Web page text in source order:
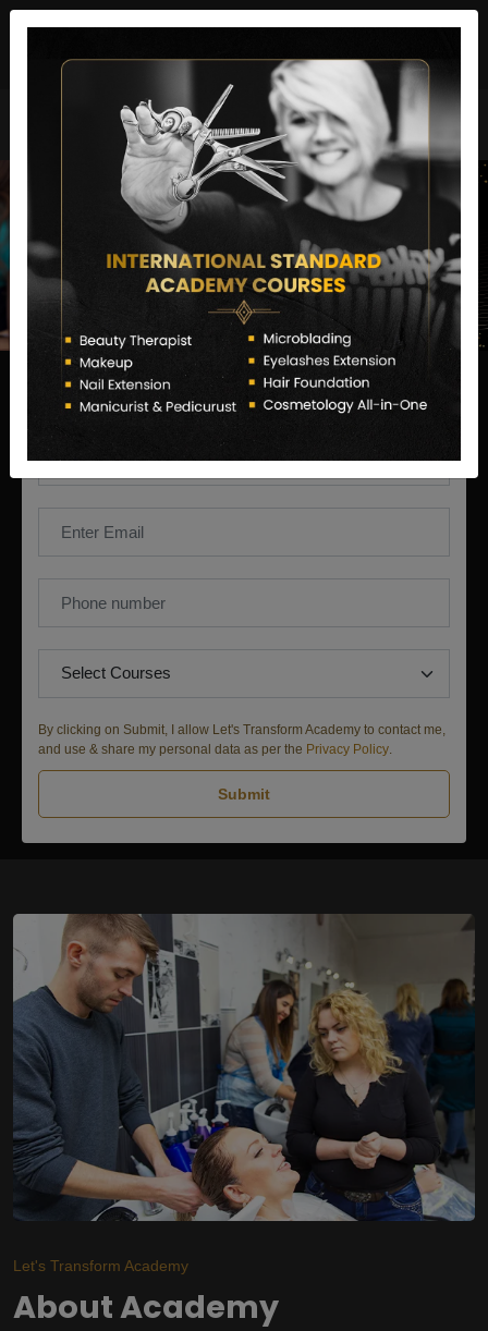
Enquire Now
By clicking on Submit, I allow Let's Transform Academy to contact me,
and use & share my personal data as per the Privacy Policy
Submit
Let's Transform Academy
About Academy